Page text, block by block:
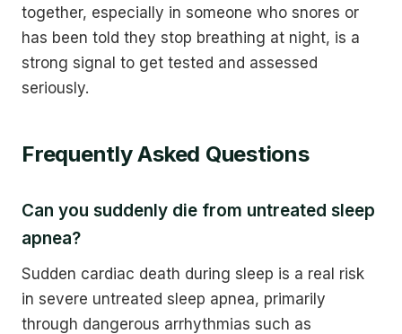
together, especially in someone who snores or
has been told they stop breathing at night, is a
strong signal to get tested and assessed
seriously.
Frequently Asked Questions
Can you suddenly die from untreated sleep
apnea?
Sudden cardiac death during sleep is a real risk
in severe untreated sleep apnea, primarily
through dangerous arrhythmias such as